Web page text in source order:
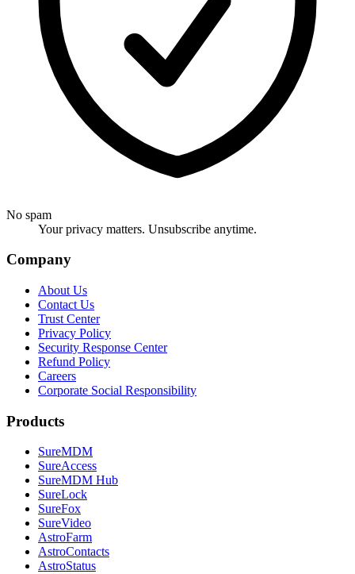
No spam
Your privacy matters. Unsubscribe anytime.
Company
About Us
Contact Us
Trust Center
Privacy Policy
Security Response Center
Refund Policy
Careers
Corporate Social Responsibility
Products
SureMDM
SureAccess
SureMDM Hub
SureLock
SureFox
SureVideo
AstroFarm
AstroContacts
AstroStatus